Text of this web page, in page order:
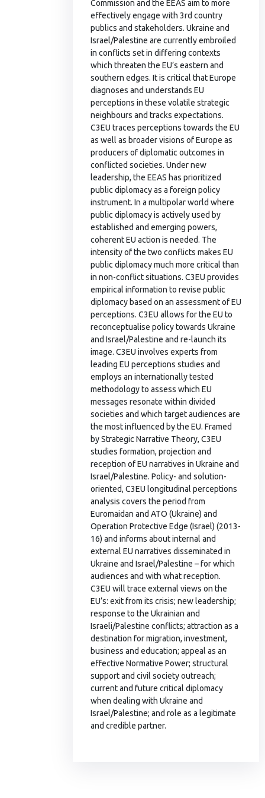
Commission and the EEAS aim to more
effectively engage with 3rd country
publics and stakeholders. Ukraine and
Israel/Palestine are currently embroiled
in conflicts set in differing contexts
which threaten the EU’s eastern and
southern edges. It is critical that Europe
diagnoses and understands EU
perceptions in these volatile strategic
neighbours and tracks expectations.
C3EU traces perceptions towards the EU
as well as broader visions of Europe as
producers of diplomatic outcomes in
conflicted societies. Under new
leadership, the EEAS has prioritized
public diplomacy as a foreign policy
instrument. In a multipolar world where
public diplomacy is actively used by
established and emerging powers,
coherent EU action is needed. The
intensity of the two conflicts makes EU
public diplomacy much more critical than
in non-conflict situations. C3EU provides
empirical information to revise public
diplomacy based on an assessment of EU
perceptions. C3EU allows for the EU to
reconceptualise policy towards Ukraine
and Israel/Palestine and re-launch its
image. C3EU involves experts from
leading EU perceptions studies and
employs an internationally tested
methodology to assess which EU
messages resonate within divided
societies and which target audiences are
the most influenced by the EU. Framed
by Strategic Narrative Theory, C3EU
studies formation, projection and
reception of EU narratives in Ukraine and
Israel/Palestine. Policy- and solution-
oriented, C3EU longitudinal perceptions
analysis covers the period from
Euromaidan and ATO (Ukraine) and
Operation Protective Edge (Israel) (2013-
16) and informs about internal and
external EU narratives disseminated in
Ukraine and Israel/Palestine – for which
audiences and with what reception.
C3EU will trace external views on the
EU’s: exit from its crisis; new leadership;
response to the Ukrainian and
Israeli/Palestine conflicts; attraction as a
destination for migration, investment,
business and education; appeal as an
effective Normative Power; structural
support and civil society outreach;
current and future critical diplomacy
when dealing with Ukraine and
Israel/Palestine; and role as a legitimate
and credible partner.